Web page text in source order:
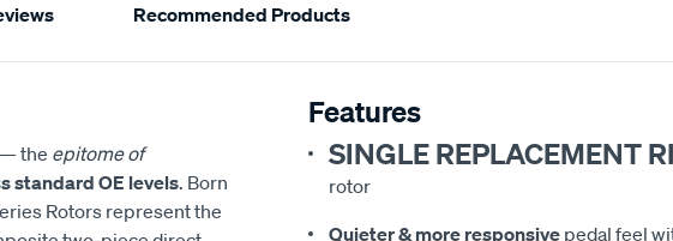
Recommended Products
the epitome of
standard OE levels. Born
Rotors represent the
Features
SINGLE REPLACEMENT
rotor
Quieter & more responsive pedal feel